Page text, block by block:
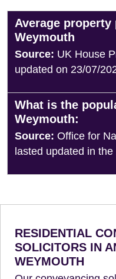
Average property
Weymouth
Source: UK House
updated on 23/07/
What is the
Weymouth:
Source: Office for
lasted updated in
RESIDENTIAL
SOLICITORS IN
WEYMOUTH